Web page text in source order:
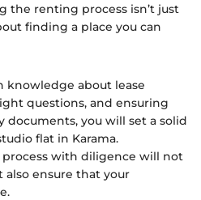
the renting process isn’t just
finding a place you can
knowledge about lease
questions, and ensuring
documents, you will set a solid
flat in Karama.
with diligence will not
also ensure that your